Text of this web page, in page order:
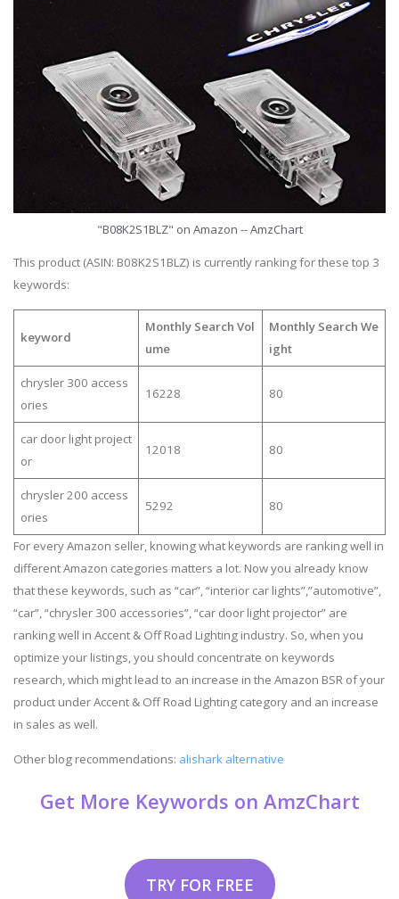
"B08K2S1BLZ" on Amazon -- AmzChart
This product (ASIN: B08K2S1BLZ) is currently ranking for these top 3
keywords:
keyword
Monthly Search Vol
ume
Monthly Search We
ight
chrysler 300 access
ories
16228 80
car door light project
or
12018 80
chrysler 200 access
ories
5292 80
For every Amazon seller, knowing what keywords are ranking well in
different Amazon categories matters a lot. Now you already know
that these keywords, such as “car”, “interior car lights”,”automotive”,
“car”, “chrysler 300 accessories”, “car door light projector” are
ranking well in Accent & Off Road Lighting industry. So, when you
optimize your listings, you should concentrate on keywords
research, which might lead to an increase in the Amazon BSR of your
product under Accent & Off Road Lighting category and an increase
in sales as well.
Other blog recommendations: alishark alternative
Get More Keywords on AmzChart
TRY FOR FREE